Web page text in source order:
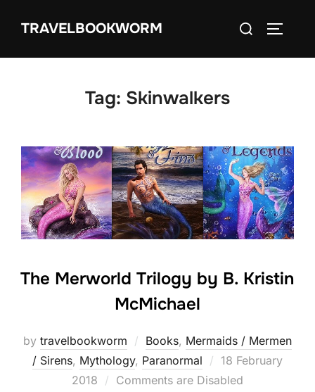
TRAVELBOOKWORM
Search
Tag: Skinwalkers
The Merworld Trilogy by B. Kristin
McMichael
by travelbookworm Books, Mermaids / Mermen
/ Sirens, Mythology, Paranormal
Posted
on
18 February
2018
Comments are Disabled